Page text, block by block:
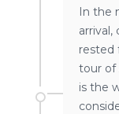
In the
rested
tour of
is the